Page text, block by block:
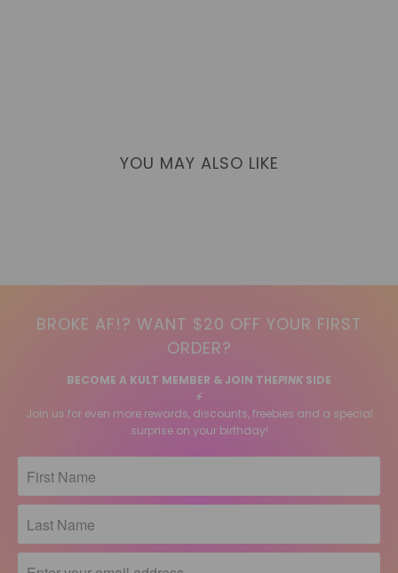
YOU MAY ALSO LIKE
BROKE AF!? WANT $20 OFF YOUR FIRST
ORDER?
BECOME A KULT MEMBER & JOIN THEPINK SIDE
⚡️
Join us for even more rewards, discounts, freebies and a special
surprise on your birthday!